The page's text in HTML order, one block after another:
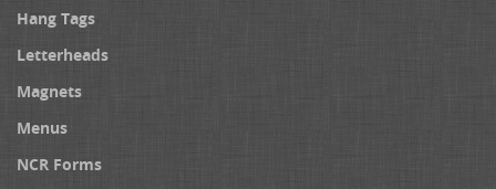
Hang Tags
Letterheads
Magnets
Menus
NCR Forms